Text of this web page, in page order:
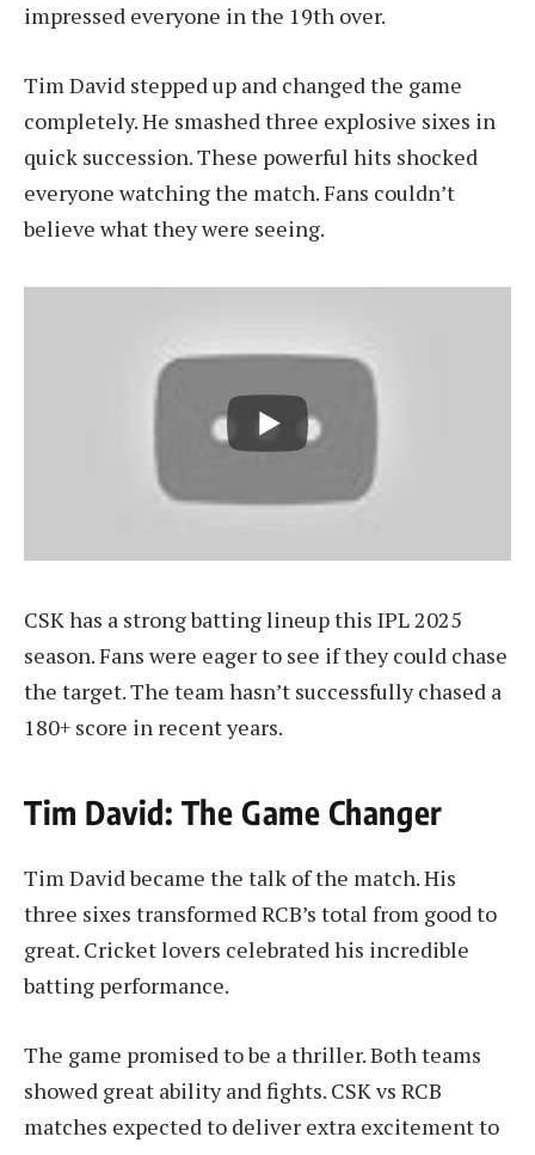
impressed everyone in the 19th over.
Tim David stepped up and changed the game
completely. He smashed three explosive sixes in
quick succession. These powerful hits shocked
everyone watching the match. Fans couldn’t
believe what they were seeing.
CSK has a strong batting lineup this IPL 2025
season. Fans were eager to see if they could chase
the target. The team hasn’t successfully chased a
180+ score in recent years.
Tim David: The Game Changer
Tim David became the talk of the match. His
three sixes transformed RCB’s total from good to
great. Cricket lovers celebrated his incredible
batting performance.
The game promised to be a thriller. Both teams
showed great ability and fights. CSK vs RCB
matches expected to deliver extra excitement to